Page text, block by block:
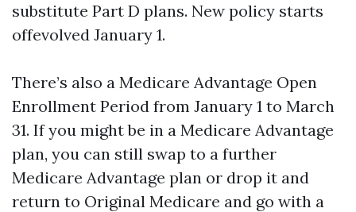
substitute Part D plans. New policy starts
offevolved January 1.
There’s also a Medicare Advantage Open
Enrollment Period from January 1 to March
31. If you might be in a Medicare Advantage
plan, you can still swap to a further
Medicare Advantage plan or drop it and
return to Original Medicare and go with a